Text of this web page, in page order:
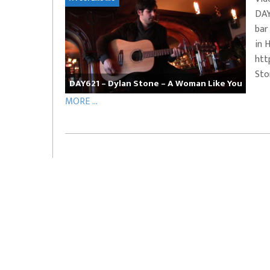
DAY621 – Dylan Stone – A Woman Like You
in
MORE ...
– Can’t Hide Sinner
EVERYDAYMUSIC – Marcus Mosely
Soul Choir – Glory